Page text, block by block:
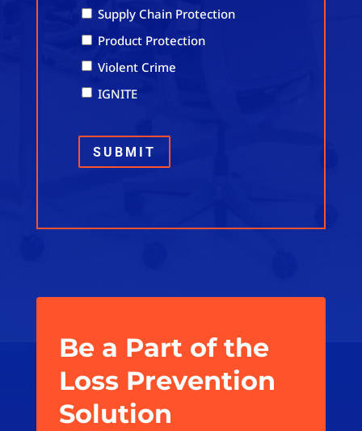
Supply Chain Protection
Product Protection
Violent Crime
IGNITE
SUBMIT
Be a Part of the
Loss Prevention
Solution